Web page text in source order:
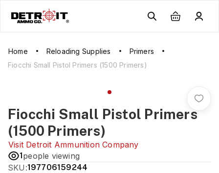
Home Reloading Supplies
Primers
Fiocchi Small Pistol Primers (1500 Primers)
Fiocchi Small Pistol Primers
(1500 Primers)
Visit Detroit Ammunition Company
1people viewing
SKU:197706159244